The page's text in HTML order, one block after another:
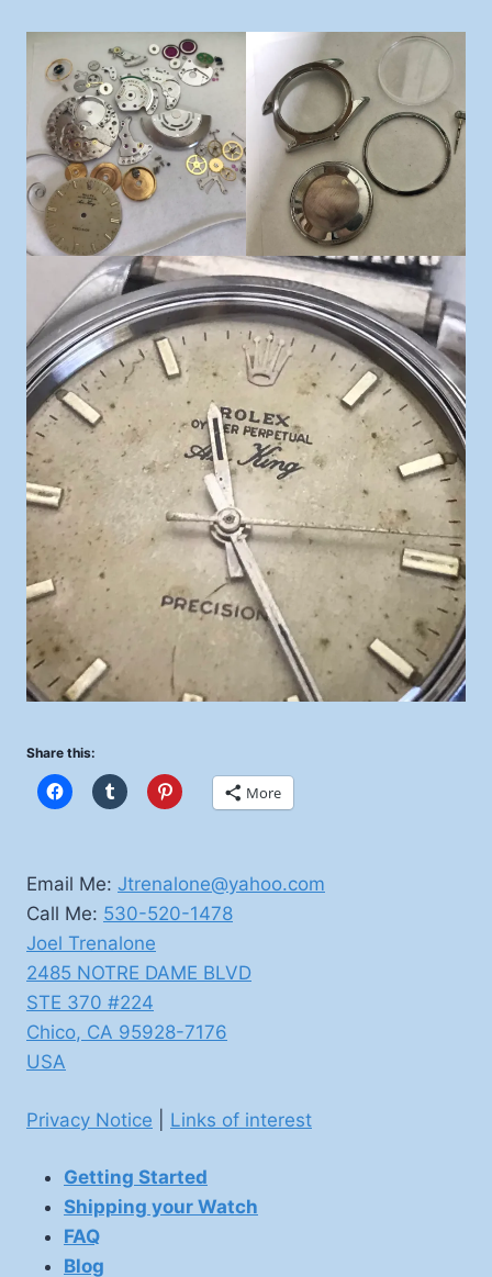
Share this:
More
Email Me: Jtrenalone@yahoo.com
Call Me: 530-520-1478
Joel Trenalone
2485 NOTRE DAME BLVD
STE 370 #224
Chico, CA 95928-7176
USA
Privacy Notice Links of interest
Getting Started
Shipping your Watch
FAQ
Blog